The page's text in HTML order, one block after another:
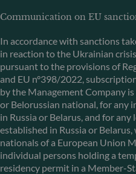
Communication on EU
In accordance with sanctions
in reaction to the Ukrainian
pursuant to the provisions of
and EU n°398/2022,
by the Management Company
or Belorussian national, for any
in Russia or Belarus, and for
established in Russia or
nationals of a European Union
individual persons holding a
residency permit in a Member-